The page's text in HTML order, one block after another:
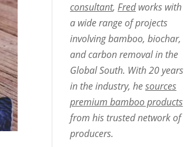
consultant,Fredworks with
a wide range of projects
involving bamboo, biochar,
and carbon removal in the
Global South. With 20 years
in the industry, hesources
premium bamboo products
from his trusted network of
producers.